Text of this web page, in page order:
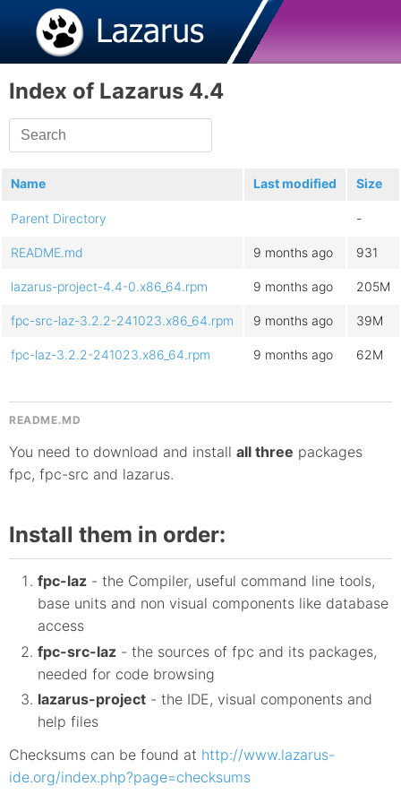
Index of Lazarus 4.4
Name Last modified Size
Parent Directory -
README.md 9 months ago 931
lazarus-project-4.4-0.x86_64.rpm 9 months ago 205M
fpc-src-laz-3.2.2-241023.x86_64.rpm 9 months ago 39M
fpc-laz-3.2.2-241023.x86_64.rpm 9 months ago 62M
README.MD
You need to download and install all three packages
fpc, fpc-src and lazarus.
Install them in order:
fpc-laz - the Compiler, useful command line tools,
base units and non visual components like database
access
fpc-src-laz - the sources of fpc and its packages,
needed for code browsing
lazarus-project - the IDE, visual components and
help files
Checksums can be found at http://www.lazarus-
ide.org/index.php?page=checksums